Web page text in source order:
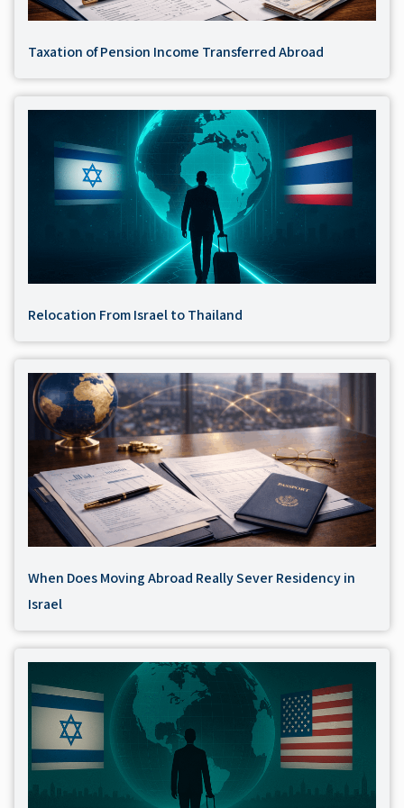
Taxation of Pension Income Transferred Abroad
Relocation From Israel to Thailand
When Does Moving Abroad Really Sever Residency in
Israel